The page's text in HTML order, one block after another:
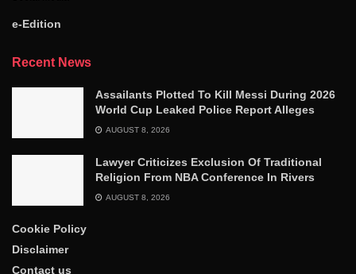
e-Edition
Recent News
Assailants Plotted To Kill Messi During 2026
World Cup Leaked Police Report Alleges
AUGUST 8, 2026
Lawyer Criticizes Exclusion Of Traditional
Religion From NBA Conference In Rivers
AUGUST 8, 2026
Cookie Policy
Disclaimer
Contact us